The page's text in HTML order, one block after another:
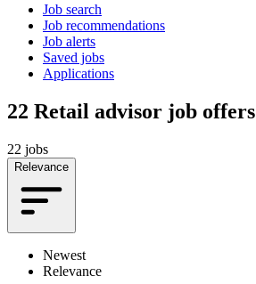
Job search
Job recommendations
Job alerts
Saved jobs
Applications
22 Retail advisor job offers
22 jobs
Relevance
Newest
Relevance